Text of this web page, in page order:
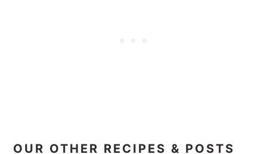
OUR OTHER RECIPES & POSTS